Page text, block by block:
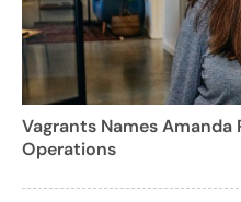
Vagrants Names
Operations